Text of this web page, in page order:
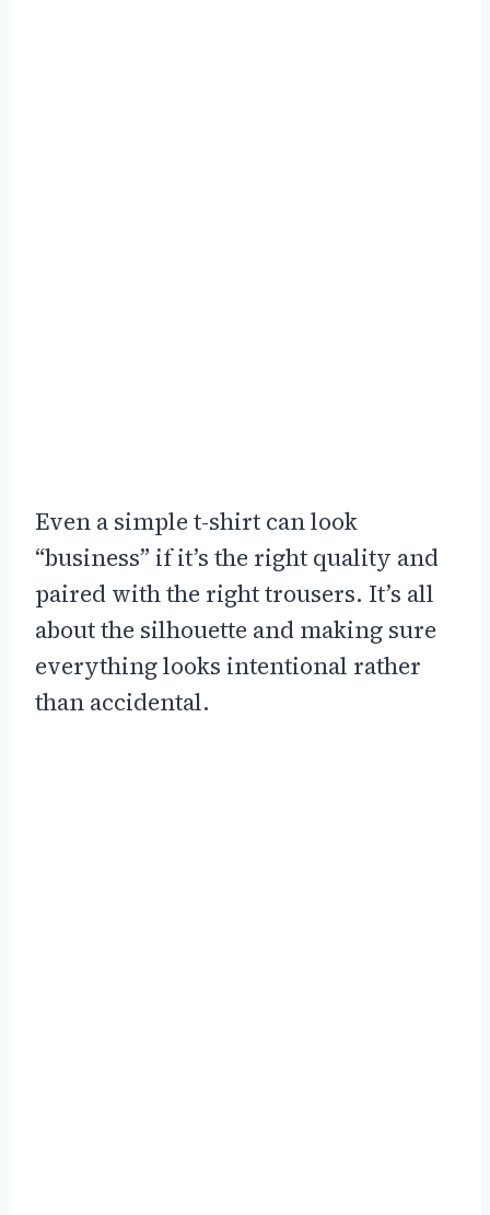
Even a simple t-shirt can look
“business” if it’s the right quality and
paired with the right trousers. It’s all
about the silhouette and making sure
everything looks intentional rather
than accidental.